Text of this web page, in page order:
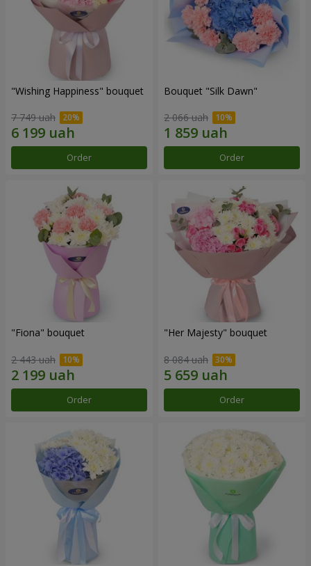
"Wishing Happiness" bouquet
7 749 uah
Order
Bouquet "Silk Dawn"
2 066 uah
Order
"Fiona" bouquet
2 443 uah
Order
"Her Majesty" bouquet
8 084 uah
Order